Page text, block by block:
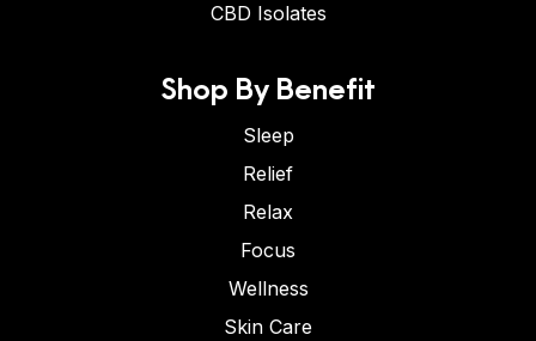
CBD Isolates
Shop By Benefit
Sleep
Relief
Relax
Focus
Wellness
Skin Care